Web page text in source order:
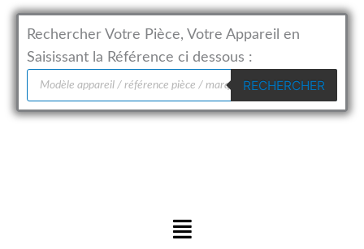
Rechercher Votre Pièce, Votre Appareil en
Saisissant la Référence ci dessous :
Recherche
produits
RECHERCHER
Menu